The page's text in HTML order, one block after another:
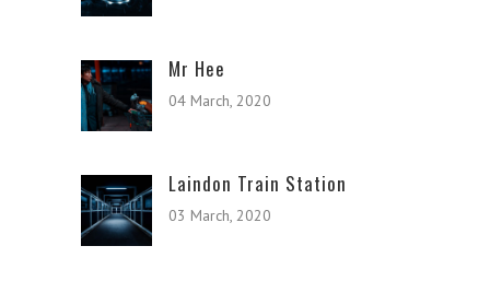
Mr Hee
04 March, 2020
Laindon Train Station
03 March, 2020